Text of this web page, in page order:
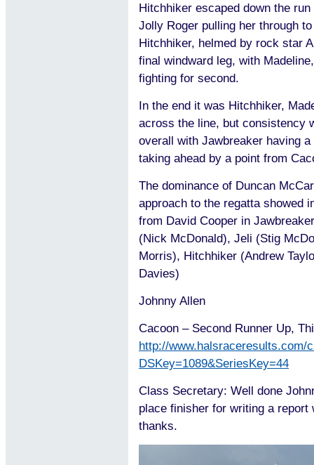
Hitchhiker escaped down the
Jolly Roger pulling her through
Hitchhiker, helmed by rock star
final windward leg, with
fighting for second.
In the end it was Hitchhiker,
across the line, but consistency
overall with Jawbreaker having
taking ahead by a point from
The dominance of Duncan
approach to the regatta showed
from David Cooper in
(Nick McDonald), Jeli (Stig
Morris), Hitchhiker (Andrew
Davies)
Johnny Allen
Cacoon – Second Runner Up,
http://www.halsraceresults.com/
DSKey=1089&SeriesKey=44
Class Secretary: Well done
place finisher for writing a
thanks.